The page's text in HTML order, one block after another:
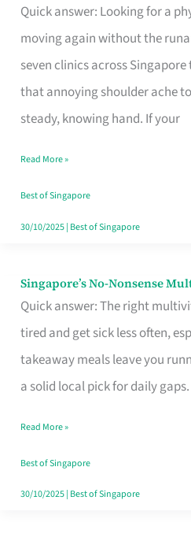
Quick answer: Looking for a
moving again without the
seven clinics across
that annoying shoulder ache
steady, knowing hand. If your
Physiotherapist
in
Singapore
Fits
Your
Window
Read More »
Best of Singapore
30/10/2025| Best of Singapore
Singapore’s No-Nonsense
Quick answer: The right
tired and get sick less often,
takeaway meals leave you
a solid local pick for daily
Singapore’s
No-
Multivitamin
Read More »
Best of Singapore
30/10/2025| Best of Singapore